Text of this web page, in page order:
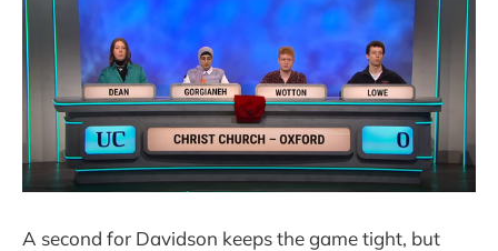
A second for Davidson keeps the game tight, but